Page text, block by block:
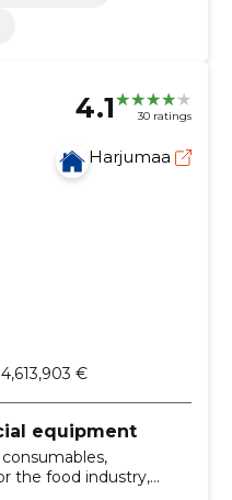
4.1 30 ratings
Harjumaa
4,613,903 €
equipment
the food industry,